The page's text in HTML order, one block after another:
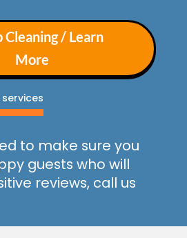
Cleaning / Learn
More
to make sure you
guests who will
reviews, call us